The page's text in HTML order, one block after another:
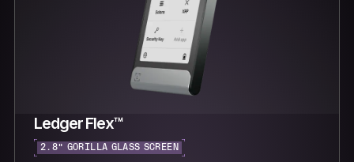
Ledger Flex™
2.8“ GORILLA GLASS SCREEN